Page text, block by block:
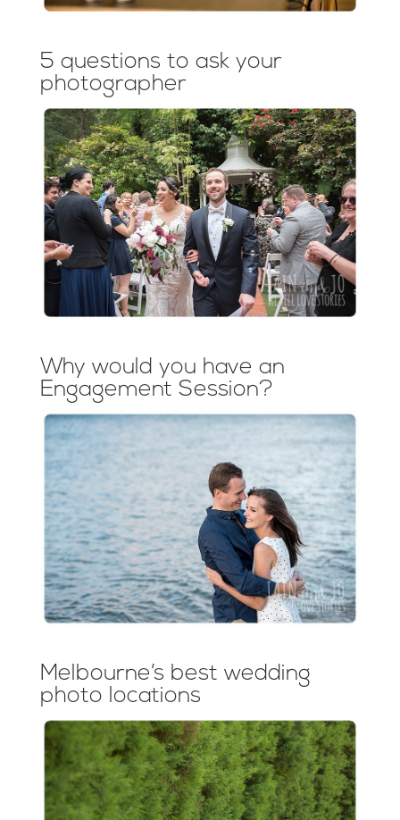
5 questions to ask your
photographer
Why would you have an
Engagement Session?
Melbourne’s best wedding
photo locations